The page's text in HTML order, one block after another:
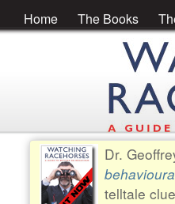
Home The Books
Dr.
telltale